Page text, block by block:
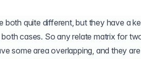
both quite different, but they have a
both cases. So any relate matrix for
some area overlapping, and they